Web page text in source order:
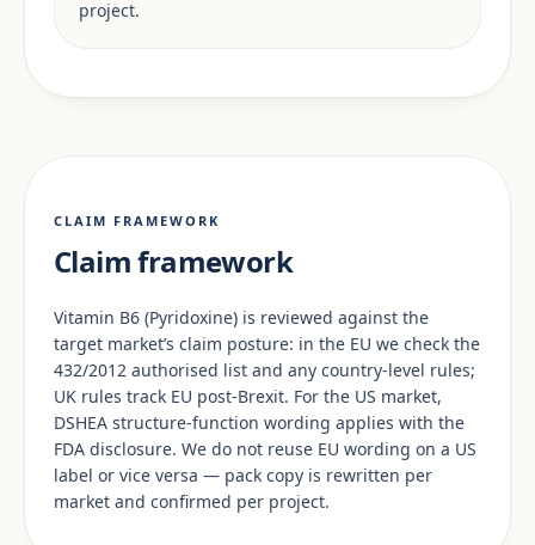
project.
CLAIM FRAMEWORK
Claim framework
Vitamin B6 (Pyridoxine) is reviewed against the
target market’s claim posture: in the EU we check the
432/2012 authorised list and any country-level rules;
UK rules track EU post-Brexit. For the US market,
DSHEA structure-function wording applies with the
FDA disclosure. We do not reuse EU wording on a US
label or vice versa — pack copy is rewritten per
market and confirmed per project.